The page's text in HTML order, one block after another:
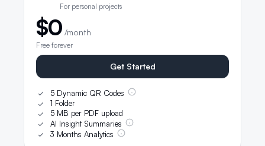
For personal projects
$0 /month
Free forever
Get Started
5 Dynamic QR Codes
1 Folder
5 MB per PDF upload
AI Insight Summaries
3 Months Analytics